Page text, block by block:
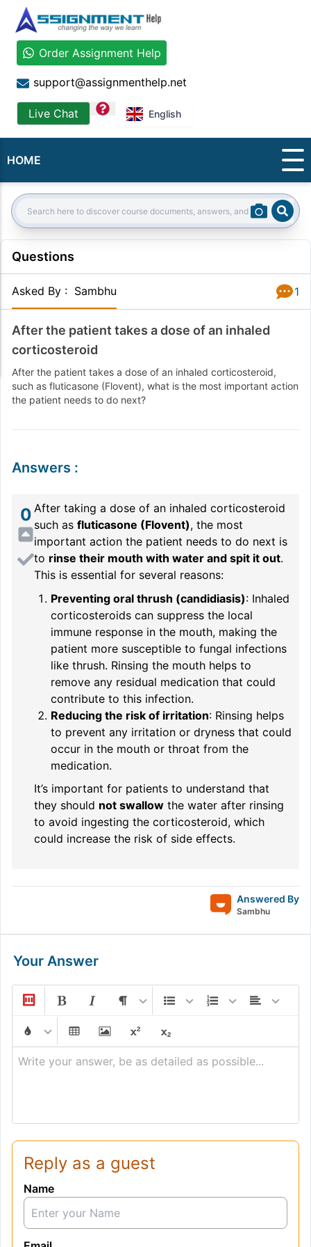
Order Assignment Help
support@assignmenthelp.net
Live Chat question English
HOME
Search:
Questions
Asked By : Sambhu 1
After the patient takes a dose of an inhaled
corticosteroid
After the patient takes a dose of an inhaled corticosteroid,
such as fluticasone (Flovent), what is the most important action
the patient needs to do next?
Answers :
0 After taking a dose of an inhaled corticosteroid
such as fluticasone (Flovent), the most
important action the patient needs to do next is
to rinse their mouth with water and spit it out.
This is essential for several reasons:
Preventing oral thrush (candidiasis): Inhaled
corticosteroids can suppress the local
immune response in the mouth, making the
patient more susceptible to fungal infections
like thrush. Rinsing the mouth helps to
remove any residual medication that could
contribute to this infection.
Reducing the risk of irritation: Rinsing helps
to prevent any irritation or dryness that could
occur in the mouth or throat from the
medication.
It’s important for patients to understand that
they should not swallow the water after rinsing
to avoid ingesting the corticosteroid, which
could increase the risk of side effects.
Answered By
Sambhu
Your Answer
Write your answer, be as detailed as possible...
Reply as a guest
Name